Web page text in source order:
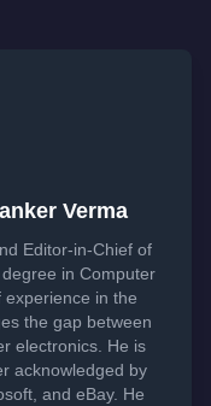
Verma
Editor-in-Chief of
in Computer
in the
the gap between
electronics. He is
acknowledged by
and eBay. He